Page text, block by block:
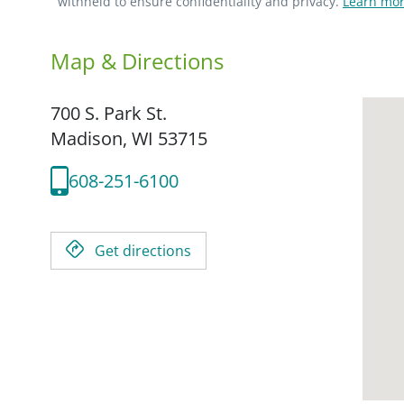
Map & Directions
700 S. Park St.
Madison, WI 53715
608-251-6100
Get directions